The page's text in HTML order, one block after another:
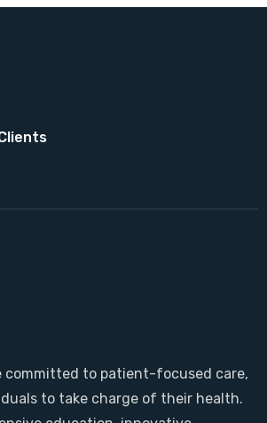
committed to patient-focused care,
to take charge of their health.